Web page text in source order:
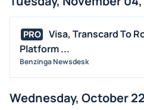
PRO
Visa, Transcard To
Platform ...
Benzinga Newsdesk
Wednesday, October